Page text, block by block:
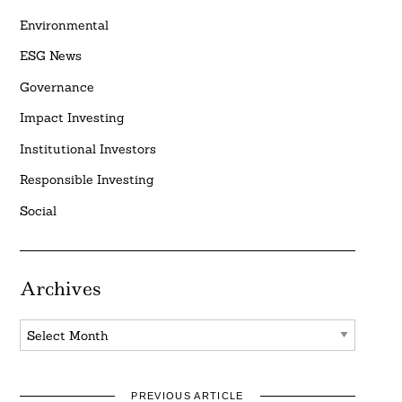
Environmental
ESG News
Governance
Impact Investing
Institutional Investors
Responsible Investing
Social
Archives
Archives
PREVIOUS ARTICLE